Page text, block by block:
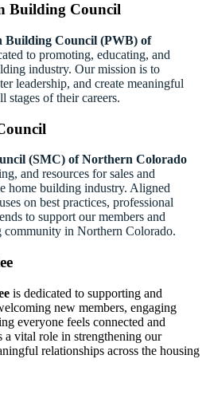
Building Council
Building Council (PWB) of
to promoting, educating, and
industry. Our mission is to
leadership, and create meaningful
stages of their careers.
(SMC) of Northern Colorado
and resources for sales and
home building industry. Aligned
on best practices, professional
to support our members and
community in Northern Colorado.
is dedicated to supporting and
new members, engaging
everyone feels connected and
a vital role in strengthening our
relationships across the housing